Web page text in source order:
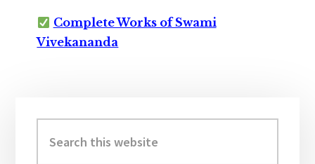
Complete Works of Swami
Vivekananda
Sidebar
this